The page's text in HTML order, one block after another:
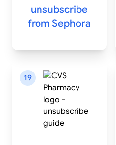
unsubscribe
from Sephora
19